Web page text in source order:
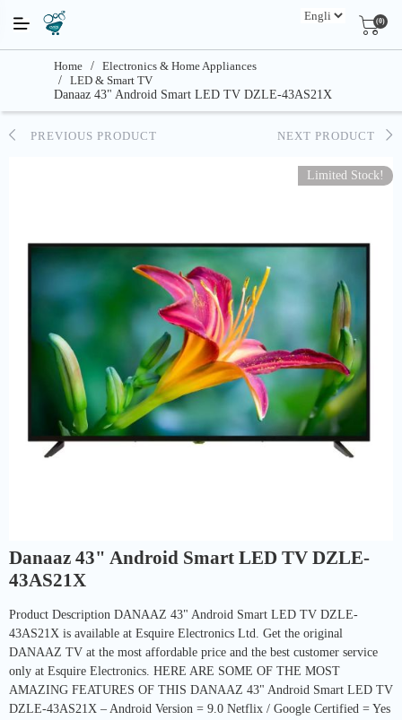
(0)
Home / Electronics & Home Appliances
/ LED & Smart TV
Danaaz 43" Android Smart LED TV DZLE-43AS21X
PREVIOUS PRODUCT NEXT PRODUCT
Limited Stock!
Danaaz 43" Android Smart LED TV DZLE-
43AS21X
Product Description DANAAZ 43" Android Smart LED TV DZLE-
43AS21X is available at Esquire Electronics Ltd. Get the original
DANAAZ TV at the most affordable price and the best customer service
only at Esquire Electronics. HERE ARE SOME OF THE MOST
AMAZING FEATURES OF THIS DANAAZ 43" Android Smart LED TV
DZLE-43AS21X – Android Version = 9.0 Netflix / Google Certified = Yes